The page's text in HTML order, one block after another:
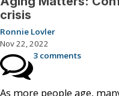
crisis
Ronnie Lovler
Nov 22, 2022
3 comments
As more people age,